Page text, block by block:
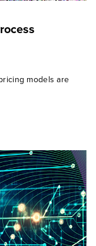
models are